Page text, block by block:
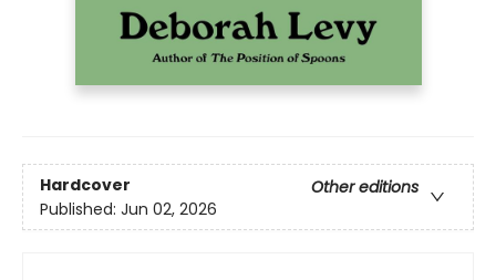
Hardcover
Other editions
Published: Jun 02, 2026